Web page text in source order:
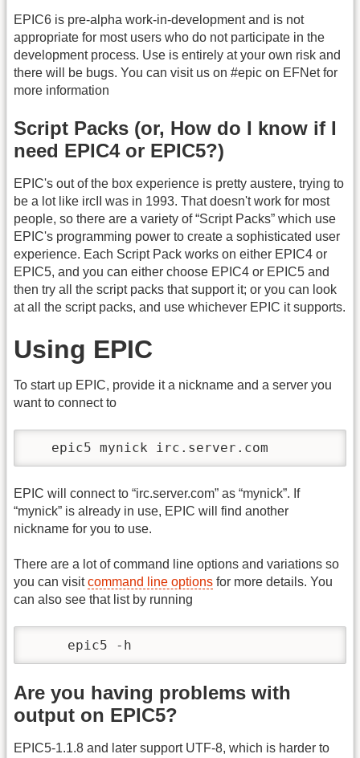
EPIC6 is pre-alpha work-in-development and is not
appropriate for most users who do not participate in the
development process. Use is entirely at your own risk and
there will be bugs. You can visit us on #epic on EFNet for
more information
Script Packs (or, How do I know if I
need EPIC4 or EPIC5?)
EPIC's out of the box experience is pretty austere, trying to
be a lot like ircII was in 1993. That doesn't work for most
people, so there are a variety of “Script Packs” which use
EPIC's programming power to create a sophisticated user
experience. Each Script Pack works on either EPIC4 or
EPIC5, and you can either choose EPIC4 or EPIC5 and
then try all the script packs that support it; or you can look
at all the script packs, and use whichever EPIC it supports.
Using EPIC
To start up EPIC, provide it a nickname and a server you
want to connect to
   epic5 mynick irc.server.com
EPIC will connect to “irc.server.com” as “mynick”. If
“mynick” is already in use, EPIC will find another
nickname for you to use.
There are a lot of command line options and variations so
you can visitcommand line options for more details. You
can also see that list by running
     epic5 -h
Are you having problems with
output on EPIC5?
EPIC5-1.1.8 and later support UTF-8, which is harder to